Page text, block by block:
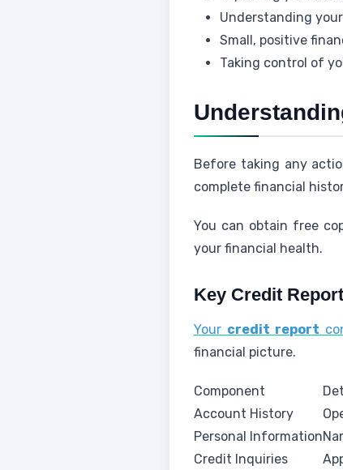
Understanding
Small, positive
Taking control of
Before taking any
complete financial
You can obtain free
your financial health.
Key Credit
Your credit report
financial picture.
Component
Account History
Personal Information
Credit Inquiries